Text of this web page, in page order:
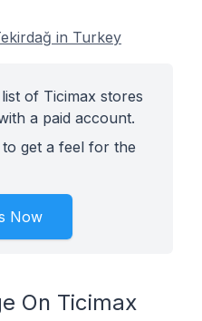
in Turkey
of Ticimax stores
a paid account.
get a feel for the
Now
On Ticimax